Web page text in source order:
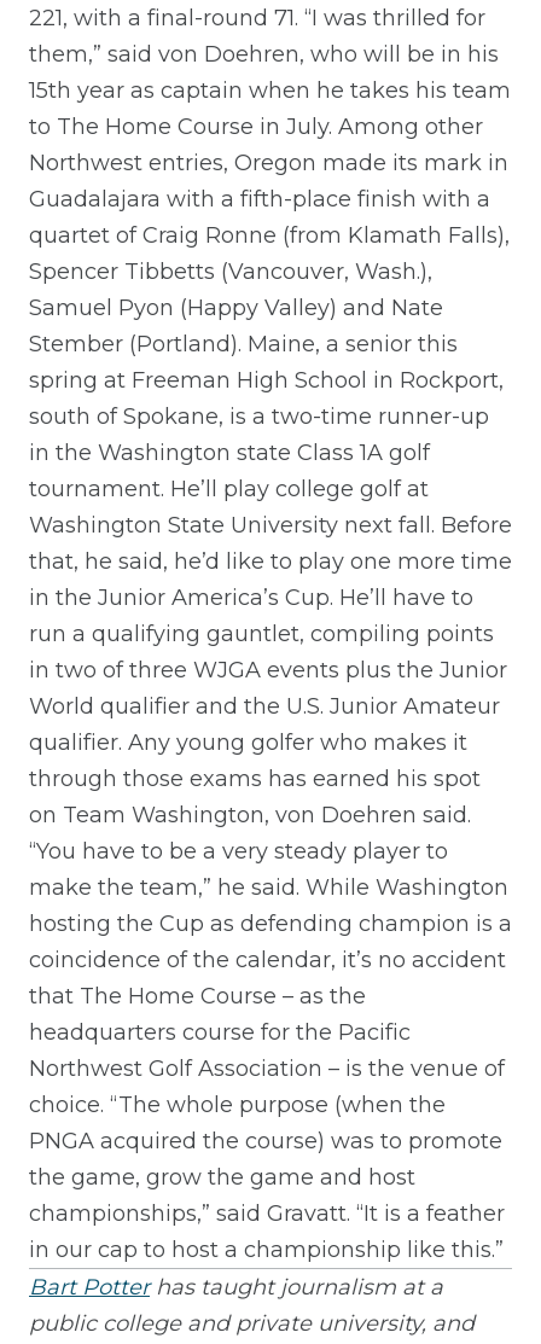
221, with a final-round 71. “I was thrilled for
them,” said von Doehren, who will be in his
15th year as captain when he takes his team
to The Home Course in July. Among other
Northwest entries, Oregon made its mark in
Guadalajara with a fifth-place finish with a
quartet of Craig Ronne (from Klamath Falls),
Spencer Tibbetts (Vancouver, Wash.),
Samuel Pyon (Happy Valley) and Nate
Stember (Portland). Maine, a senior this
spring at Freeman High School in Rockport,
south of Spokane, is a two-time runner-up
in the Washington state Class 1A golf
tournament. He’ll play college golf at
Washington State University next fall. Before
that, he said, he’d like to play one more time
in the Junior America’s Cup. He’ll have to
run a qualifying gauntlet, compiling points
in two of three WJGA events plus the Junior
World qualifier and the U.S. Junior Amateur
qualifier. Any young golfer who makes it
through those exams has earned his spot
on Team Washington, von Doehren said.
“You have to be a very steady player to
make the team,” he said. While Washington
hosting the Cup as defending champion is a
coincidence of the calendar, it’s no accident
that The Home Course – as the
headquarters course for the Pacific
Northwest Golf Association – is the venue of
choice. “The whole purpose (when the
PNGA acquired the course) was to promote
the game, grow the game and host
championships,” said Gravatt. “It is a feather
in our cap to host a championship like this.”
Bart Potterhas taught journalism at a
public college and private university, and